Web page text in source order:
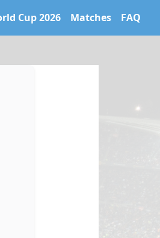
more at https://caltifo.com/
Cup 2026 Matches FAQ